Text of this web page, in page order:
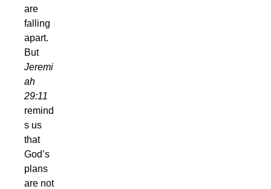
are
falling
apart.
But
Jeremi
ah
29:11
remind
s us
that
God’s
plans
are not